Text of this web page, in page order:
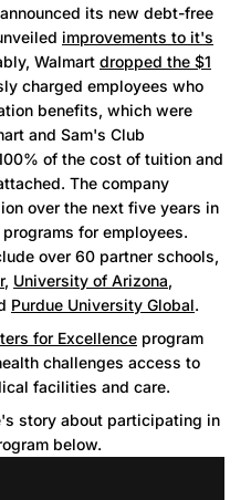
its new debt-free
improvements to it's
Walmart dropped the $1
charged employees who
benefits, which were
and Sam's Club
of the cost of tuition and
The company
over the next five years in
for employees.
over 60 partner schools,
, University of Arizona,
Purdue University Global.
for Excellence program
challenges access to
facilities and care.
story about participating in
below.